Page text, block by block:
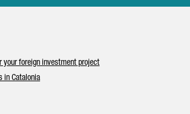
your foreign investment project
in Catalonia